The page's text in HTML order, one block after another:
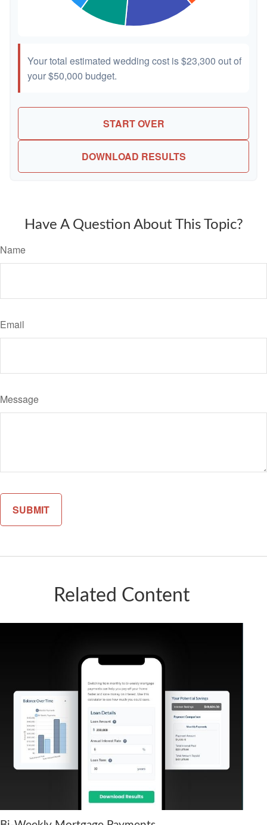
Your total estimated wedding cost is$23,300 out of
your$50,000 budget.
START OVER
DOWNLOAD RESULTS
Have A Question About This Topic?
Name
Email
Message
Related Content